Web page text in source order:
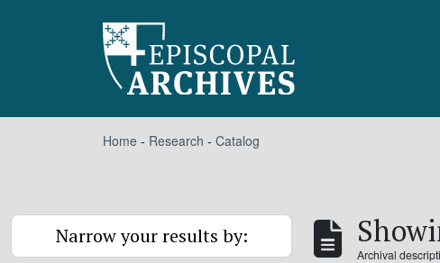
Home - Research - Catalog
Narrow your results by:
Archival